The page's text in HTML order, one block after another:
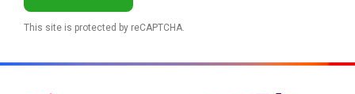
This site is protected by reCAPTCHA.